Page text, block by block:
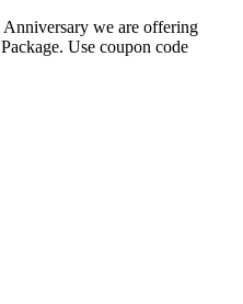
we are offering
Use coupon code